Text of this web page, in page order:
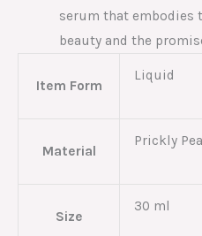
serum that embodies
beauty and the
Item Form
Liquid
Material
Prickly
Size
30 ml